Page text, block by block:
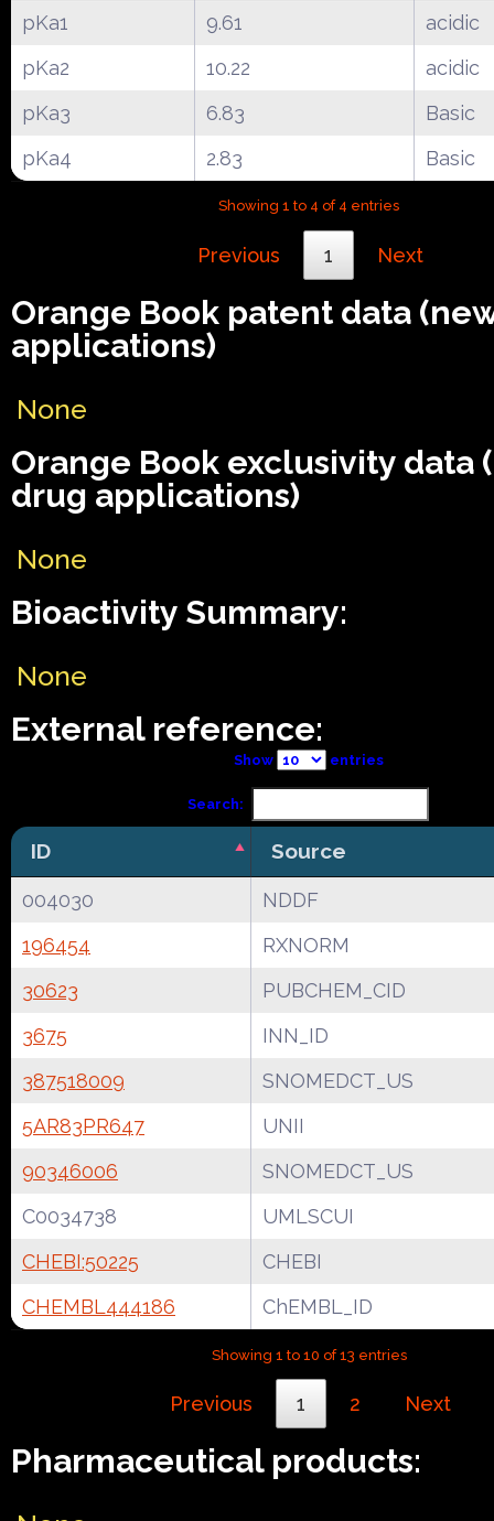
pKa1 9.61
acidic
pKa2
10.22
acidic
pKa3
6.83
Basic
pKa4
2.83 Basic
Showing 1 to 4 of 4 entries
Previous 1 Next
Orange Book patent data
applications)
None
Orange Book exclusivity data
drug applications)
None
Bioactivity Summary:
None
External reference:
Show entries
Search:
ID Source
004030
NDDF
196454
RXNORM
30623
PUBCHEM_CID
3675
INN_ID
387518009
SNOMEDCT_US
5AR83PR647
UNII
90346006
SNOMEDCT_US
C0034738
UMLSCUI
CHEBI:50225
CHEBI
CHEMBL444186
ChEMBL_ID
Showing 1 to 10 of 13 entries
Previous 1 2 Next
Pharmaceutical products: